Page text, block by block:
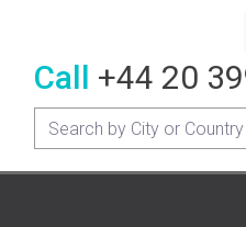
Call +44 20